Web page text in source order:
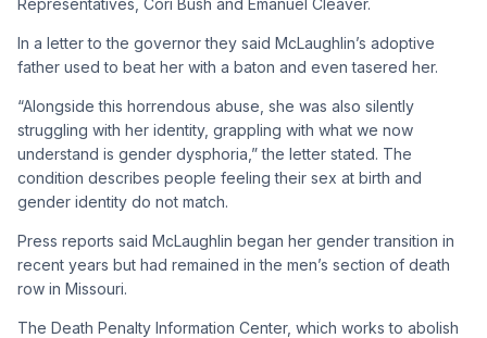
In a letter to the governor they said McLaughlin’s adoptive
father used to beat her with a baton and even tasered her.
“Alongside this horrendous abuse, she was also silently
struggling with her identity, grappling with what we now
understand is gender dysphoria,” the letter stated. The
condition describes people feeling their sex at birth and
gender identity do not match.
Press reports said McLaughlin began her gender transition in
recent years but had remained in the men’s section of death
row in Missouri.
The Death Penalty Information Center, which works to abolish